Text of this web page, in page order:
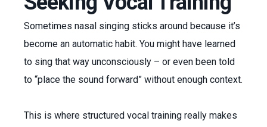
Sometimes nasal singing sticks around because it’s
become an automatic habit. You might have learned
to sing that way unconsciously – or even been told
to “place the sound forward” without enough context.
This is where structured vocal training really makes